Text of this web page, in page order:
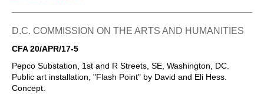
D.C. COMMISSION ON THE ARTS AND HUMANITIES
CFA 20/APR/17-5
Pepco Substation, 1st and R Streets, SE, Washington, DC.
Public art installation, "Flash Point" by David and Eli Hess.
Concept.